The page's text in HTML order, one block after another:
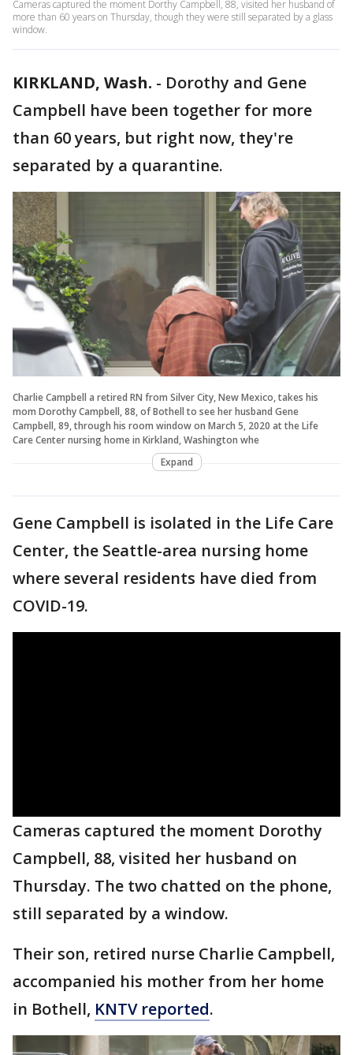
Cameras captured the moment Dorthy Campbell, 88, visited her husband of
more than 60 years on Thursday, though they were still separated by a glass
window.
KIRKLAND, Wash. - Dorothy and Gene
Campbell have been together for more
than 60 years, but right now, they're
separated by a quarantine.
Charlie Campbell a retired RN from Silver City, New Mexico, takes his
mom Dorothy Campbell, 88, of Bothell to see her husband Gene
Campbell, 89, through his room window on March 5, 2020 at the Life
Care Center nursing home in Kirkland, Washington whe
Expand
Gene Campbell is isolated in the Life Care
Center, the Seattle-area nursing home
where several residents have died from
COVID-19.
Cameras captured the moment Dorothy
Campbell, 88, visited her husband on
Thursday. The two chatted on the phone,
still separated by a window.
Their son, retired nurse Charlie Campbell,
accompanied his mother from her home
in Bothell, KNTV reported.